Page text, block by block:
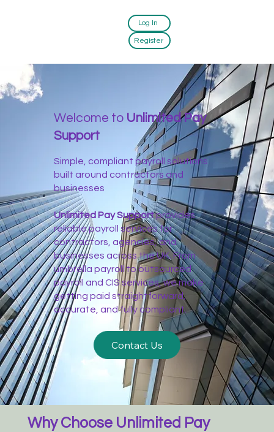
Log In
Register
Welcome to Unlimited Pay
Support
Simple, compliant payroll solutions
built around contractors and
businesses
Unlimited Pay Supportprovides
reliable payroll services for
contractors, agencies, and
businesses across the UK. From
umbrella payroll to outsourced
payroll and CIS services, we make
getting paid straightforward,
accurate, and fully compliant.
Contact Us
Why Choose Unlimited Pay